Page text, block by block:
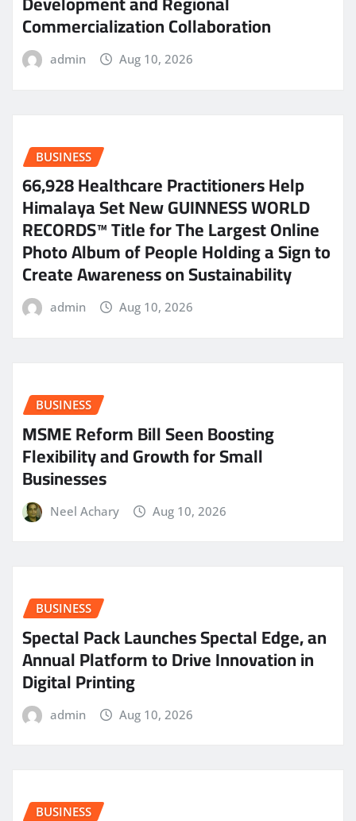
Commercialization Collaboration
admin Aug 10, 2026
BUSINESS
66,928 Healthcare Practitioners Help
Himalaya Set New GUINNESS WORLD
RECORDS™ Title for The Largest Online
Photo Album of People Holding a Sign to
Create Awareness on Sustainability
admin Aug 10, 2026
BUSINESS
MSME Reform Bill Seen Boosting
Flexibility and Growth for Small
Businesses
Neel Achary Aug 10, 2026
BUSINESS
Spectal Pack Launches Spectal Edge, an
Annual Platform to Drive Innovation in
Digital Printing
admin Aug 10, 2026
BUSINESS